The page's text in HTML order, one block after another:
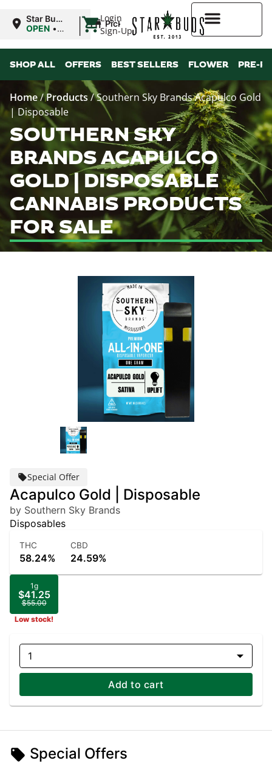
Login
Sign-Up
Star Buds
MS: Pearl
OPEN •
9:00PM
| Pickup
SHOP ALL OFFERS BEST SELLERS FLOWER PRE-
Home/Products/Southern Sky Brands Acapulco Gold
| Disposable
SOUTHERN SKY
BRANDS ACAPULCO
GOLD | DISPOSABLE
CANNABIS PRODUCTS
FOR SALE
Special Offer
Acapulco Gold | Disposable
by Southern Sky Brands
Disposables
THC
58.24%
CBD
24.59%
1g
$41.25
$55.00
Low stock!
1
Add to cart
Special Offers